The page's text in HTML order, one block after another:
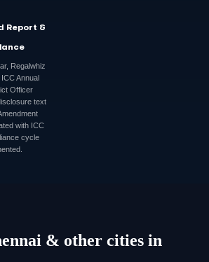
Report &
Regalwhiz
Annual
Officer
text
with ICC
cycle
& other cities in